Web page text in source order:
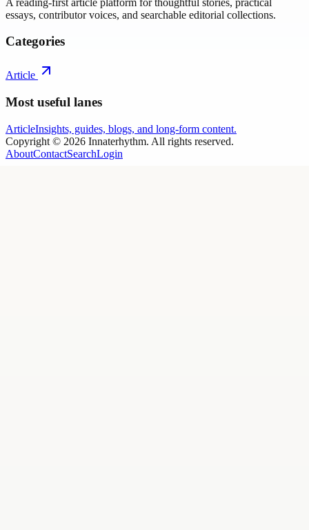
essays, contributor voices, and searchable editorial collections.
Categories
Article
Most useful lanes
ArticleInsights, guides, blogs, and long-form content.
Copyright © 2026 Innaterhythm. All rights reserved.
AboutContactSearchLogin